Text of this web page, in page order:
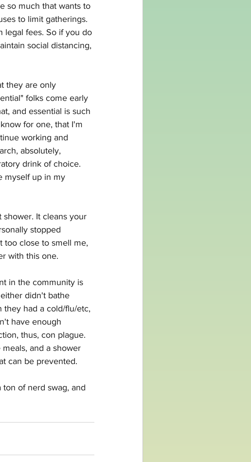
so much that wants to
to limit gatherings.
legal fees. So if you do
social distancing,
they are only
folks come early
and essential is such
for one, that I'm
working and
absolutely,
drink of choice.
myself up in my
It cleans your
stopped
too close to smell me,
with this one.
in the community is
didn't bathe
had a cold/flu/etc,
have enough
thus, con plague.
and a shower
can be prevented.
of nerd swag, and